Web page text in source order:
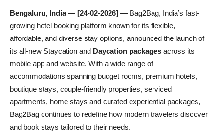
Bengaluru, India — [24-02-2026] — Bag2Bag, India’s fast-
growing hotel booking platform known for its flexible,
affordable, and diverse stay options, announced the launch of
its all-new Staycation and Daycation packages across its
mobile app and website. With a wide range of
accommodations spanning budget rooms, premium hotels,
boutique stays, couple-friendly properties, serviced
apartments, home stays and curated experiential packages,
Bag2Bag continues to redefine how modern travelers discover
and book stays tailored to their needs.